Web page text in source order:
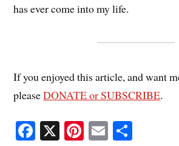
has ever come into my life.
If you enjoyed this article, and want
pleaseDONATE or SUBSCRIBE.
Fa X Pi E